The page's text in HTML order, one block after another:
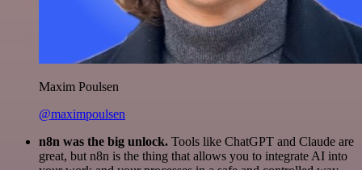
Maxim Poulsen
@maximpoulsen
n8n was the big unlock. Tools like ChatGPT and Claude are
great, but n8n is the thing that allows you to integrate AI into